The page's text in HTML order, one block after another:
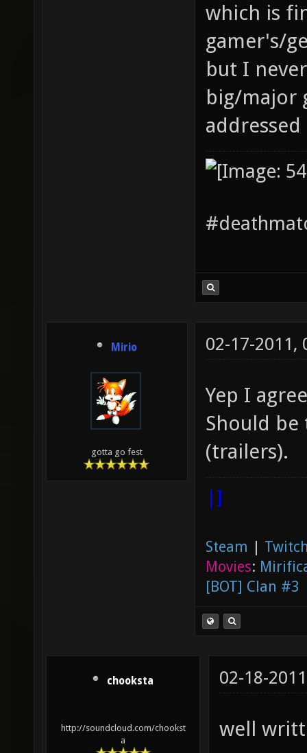
which is
gamer's/
but I
big/major
Mirio
gotta go fest
02-17-2011,
Yep I
Should
(trailers).
|]
Steam |
Movies:
[BOT] Clan #3
chooksta
http://soundcloud.com/chookst
a
02-18-
well